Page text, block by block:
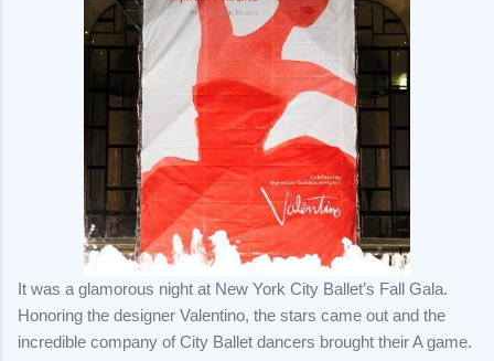
It was a glamorous night at New York City Ballet’s Fall Gala.
Honoring the designer Valentino, the stars came out and the
incredible company of City Ballet dancers brought their A game.